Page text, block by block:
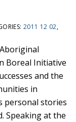
2011 12 02,
Boreal Initiative
and the
in
personal stories
Speaking at the